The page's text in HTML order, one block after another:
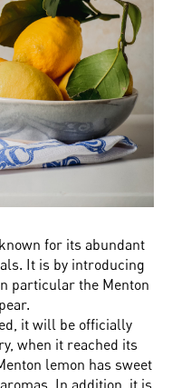
for its abundant
It is by introducing
particular the Menton
it will be officially
when it reached its
lemon has sweet
In addition, it is